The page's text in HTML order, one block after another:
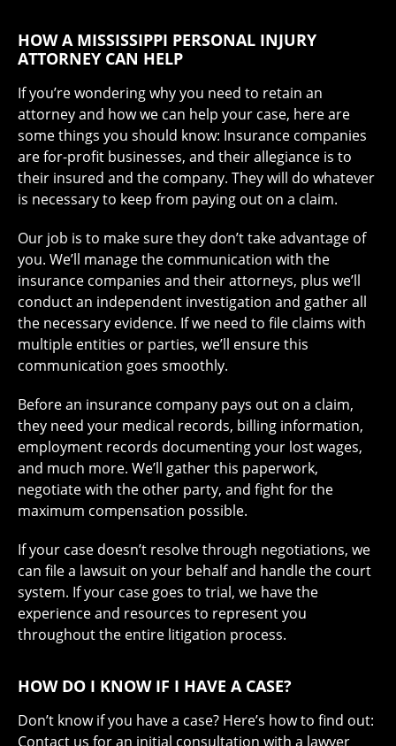
HOW A MISSISSIPPI PERSONAL INJURY
ATTORNEY CAN HELP
If you’re wondering why you need to retain an
attorney and how we can help your case, here are
some things you should know: Insurance companies
are for-profit businesses, and their allegiance is to
their insured and the company. They will do whatever
is necessary to keep from paying out on a claim.
Our job is to make sure they don’t take advantage of
you. We’ll manage the communication with the
insurance companies and their attorneys, plus we’ll
conduct an independent investigation and gather all
the necessary evidence. If we need to file claims with
multiple entities or parties, we’ll ensure this
communication goes smoothly.
Before an insurance company pays out on a claim,
they need your medical records, billing information,
employment records documenting your lost wages,
and much more. We’ll gather this paperwork,
negotiate with the other party, and fight for the
maximum compensation possible.
If your case doesn’t resolve through negotiations, we
can file a lawsuit on your behalf and handle the court
system. If your case goes to trial, we have the
experience and resources to represent you
throughout the entire litigation process.
HOW DO I KNOW IF I HAVE A CASE?
Don’t know if you have a case? Here’s how to find out:
Contact us for an initial consultation with a lawyer